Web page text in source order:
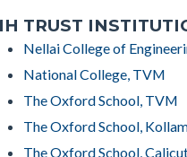
TRUST
Nellai College of
National College, TVM
The Oxford School, TVM
The Oxford School,
The Oxford School,